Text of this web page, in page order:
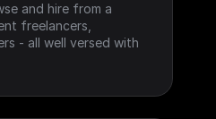
and hire from a
freelancers,
- all well versed with